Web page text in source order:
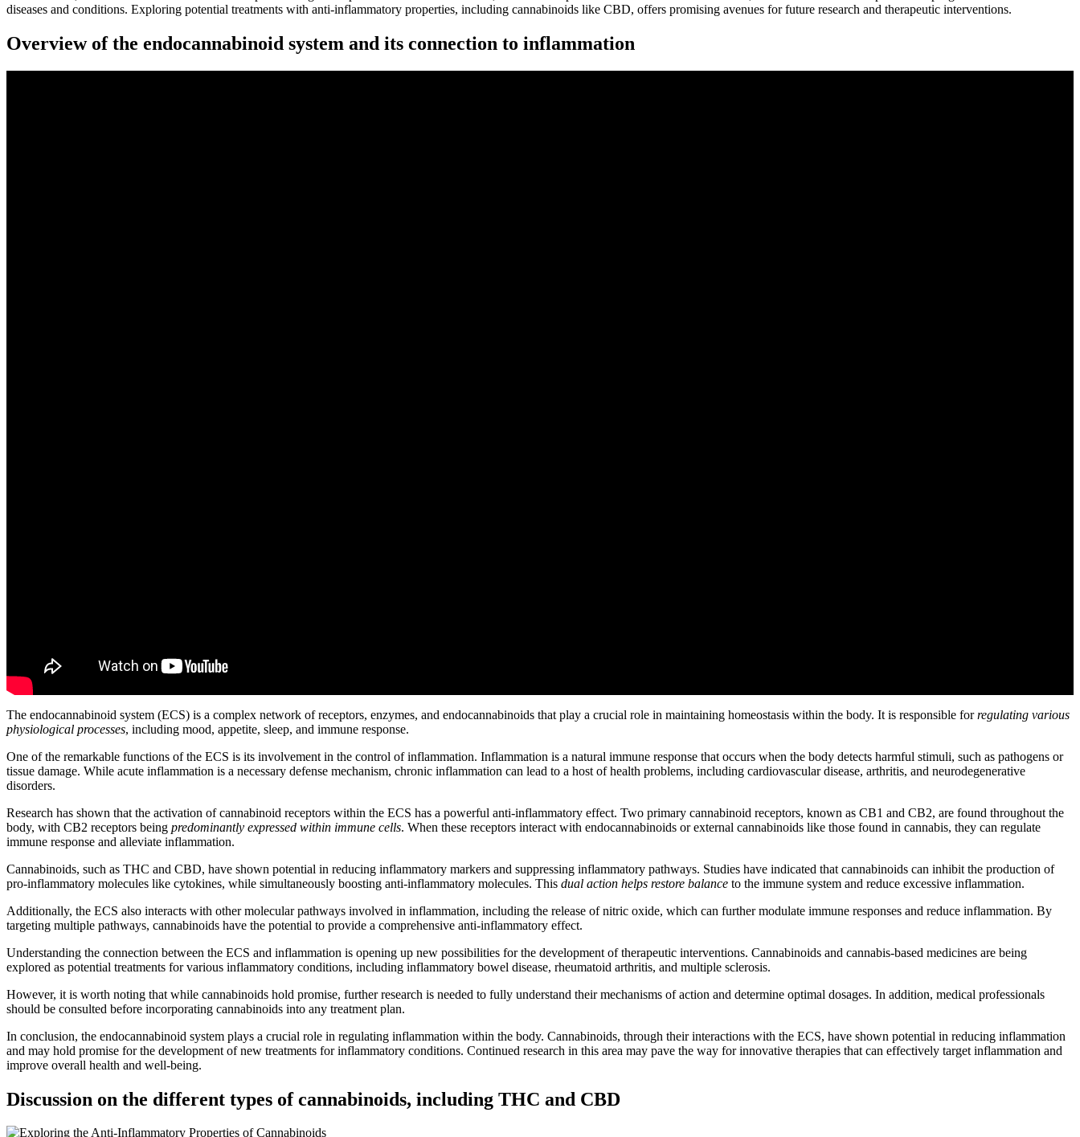
diseases and conditions. Exploring potential treatments with anti-inflammatory properties, including cannabinoids like CBD, offers promising avenues for future research and therapeutic interventions.
Overview of the endocannabinoid system and its connection to inflammation
The endocannabinoid system (ECS) is a complex network of receptors, enzymes, and endocannabinoids that play a crucial role in maintaining homeostasis within the body. It is responsible forregulating various
physiological processes, including mood, appetite, sleep, and immune response.
One of the remarkable functions of the ECS is its involvement in the control of inflammation. Inflammation is a natural immune response that occurs when the body detects harmful stimuli, such as pathogens or
tissue damage. While acute inflammation is a necessary defense mechanism, chronic inflammation can lead to a host of health problems, including cardiovascular disease, arthritis, and neurodegenerative
disorders.
Research has shown that the activation of cannabinoid receptors within the ECS has a powerful anti-inflammatory effect. Two primary cannabinoid receptors, known as CB1 and CB2, are found throughout the
body, with CB2 receptors being predominantly expressed within immune cells. When these receptors interact with endocannabinoids or external cannabinoids like those found in cannabis, they can regulate
immune response and alleviate inflammation.
Cannabinoids, such as THC and CBD, have shown potential in reducing inflammatory markers and suppressing inflammatory pathways. Studies have indicated that cannabinoids can inhibit the production of
pro-inflammatory molecules like cytokines, while simultaneously boosting anti-inflammatory molecules. This dual action helps restore balance to the immune system and reduce excessive inflammation.
Additionally, the ECS also interacts with other molecular pathways involved in inflammation, including the release of nitric oxide, which can further modulate immune responses and reduce inflammation. By
targeting multiple pathways, cannabinoids have the potential to provide a comprehensive anti-inflammatory effect.
Understanding the connection between the ECS and inflammation is opening up new possibilities for the development of therapeutic interventions. Cannabinoids and cannabis-based medicines are being
explored as potential treatments for various inflammatory conditions, including inflammatory bowel disease, rheumatoid arthritis, and multiple sclerosis.
However, it is worth noting that while cannabinoids hold promise, further research is needed to fully understand their mechanisms of action and determine optimal dosages. In addition, medical professionals
should be consulted before incorporating cannabinoids into any treatment plan.
In conclusion, the endocannabinoid system plays a crucial role in regulating inflammation within the body. Cannabinoids, through their interactions with the ECS, have shown potential in reducing inflammation
and may hold promise for the development of new treatments for inflammatory conditions. Continued research in this area may pave the way for innovative therapies that can effectively target inflammation and
improve overall health and well-being.
Discussion on the different types of cannabinoids, including THC and CBD